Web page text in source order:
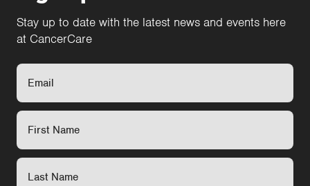
Stay up to date with the latest news and events here
at CancerCare